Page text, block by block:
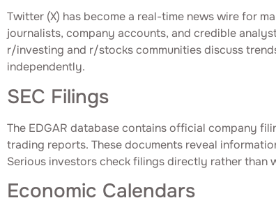
Twitter (X) has become a real-time news wire for
journalists, company accounts, and credible
r/investing and r/stocks communities discuss
independently.
SEC Filings
The EDGAR database contains official company
trading reports. These documents reveal
Serious investors check filings directly rather than
Economic Calendars